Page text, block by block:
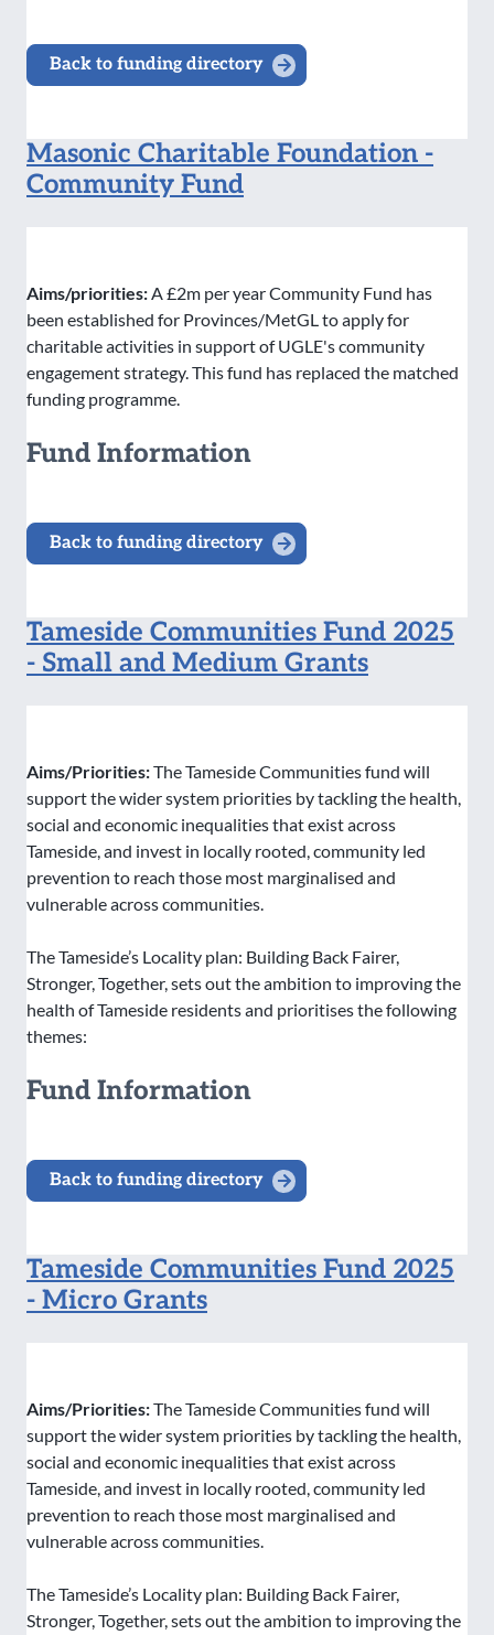
Back to funding directory
Masonic Charitable Foundation -
Community Fund
Aims/priorities:A £2m per year Community Fund has
been established for Provinces/MetGL to apply for
charitable activities in support of UGLE's community
engagement strategy. This fund has replaced the matched
funding programme.
Fund Information
Back to funding directory
Tameside Communities Fund 2025
- Small and Medium Grants
Aims/Priorities:The Tameside Communities fund will
support the wider system priorities by tackling the health,
social and economic inequalities that exist across
Tameside, and invest in locally rooted, community led
prevention to reach those most marginalised and
vulnerable across communities.
The Tameside’s Locality plan: Building Back Fairer,
Stronger, Together, sets out the ambition to improving the
health of Tameside residents and prioritises the following
themes:
Fund Information
Back to funding directory
Tameside Communities Fund 2025
- Micro Grants
Aims/Priorities:The Tameside Communities fund will
support the wider system priorities by tackling the health,
social and economic inequalities that exist across
Tameside, and invest in locally rooted, community led
prevention to reach those most marginalised and
vulnerable across communities.
The Tameside’s Locality plan: Building Back Fairer,
Stronger, Together, sets out the ambition to improving the